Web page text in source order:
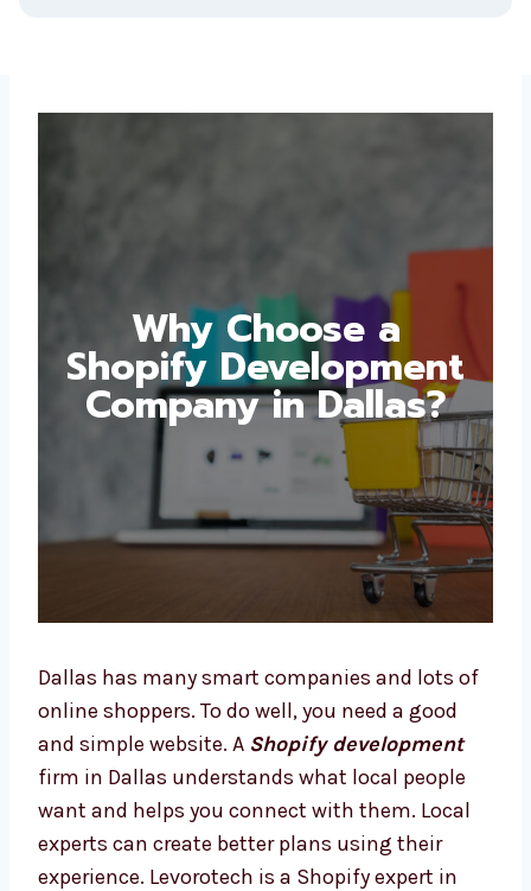
Why Choose a
Shopify
Development
Company in Dallas?
Dallas has many smart companies and lots
of online shoppers. To do well, you need a
good and simple website. AShopify
development firm in Dallas understands
what local people want and helps you
connect with them. Local experts can create
better plans using their experience.